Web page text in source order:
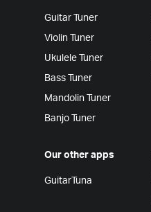
Guitar Tuner
Violin Tuner
Ukulele Tuner
Bass Tuner
Mandolin Tuner
Banjo Tuner
Our other apps
GuitarTuna